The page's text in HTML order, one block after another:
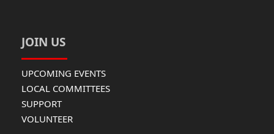
JOIN US
UPCOMING EVENTS
LOCAL COMMITTEES
SUPPORT
VOLUNTEER